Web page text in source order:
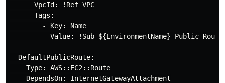
      VpcId: !Ref VPC
      Tags:
        - Key: Name
Value: !Sub ${EnvironmentName} Public
  DefaultPublicRoute:
    Type: AWS::EC2::Route
    DependsOn: InternetGatewayAttachment